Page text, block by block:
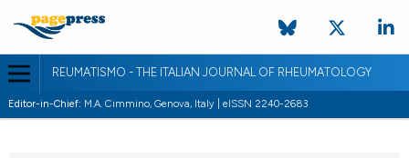
REUMATISMO - THE ITALIAN JOURNAL OF RHEUMATOLOGY
Editor-in-Chief: M.A. Cimmino, Genova, Italy | eISSN 2240-2683